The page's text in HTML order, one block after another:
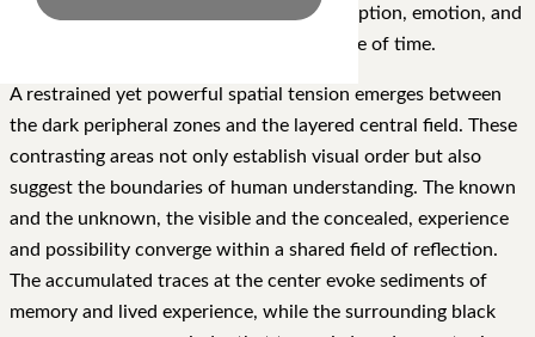
instead, they function as carriers of perception, emotion, and
memory as they move through the passage of time.
A restrained yet powerful spatial tension emerges between
the dark peripheral zones and the layered central field. These
contrasting areas not only establish visual order but also
suggest the boundaries of human understanding. The known
and the unknown, the visible and the concealed, experience
and possibility converge within a shared field of reflection.
The accumulated traces at the center evoke sediments of
memory and lived experience, while the surrounding black